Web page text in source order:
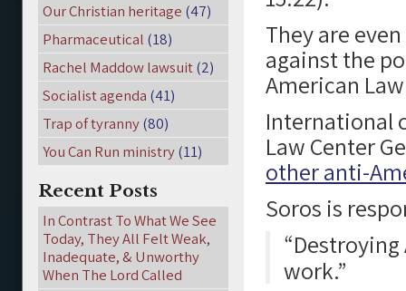
They are
against the
American
International
Law Center
other anti-
Soros is
work.”
Our Christian heritage (47)
Pharmaceutical (18)
Rachel Maddow lawsuit(2)
Socialist agenda (41)
Trap of tyranny(80)
You Can Run ministry(11)
Recent Posts
In Contrast To What We See
Today, They All Felt Weak,
Inadequate, & Unworthy
When The Lord Called